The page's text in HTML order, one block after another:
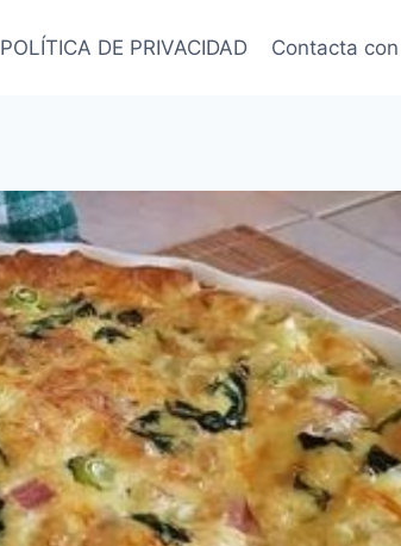
POLÍTICA DE PRIVACIDAD Contacta